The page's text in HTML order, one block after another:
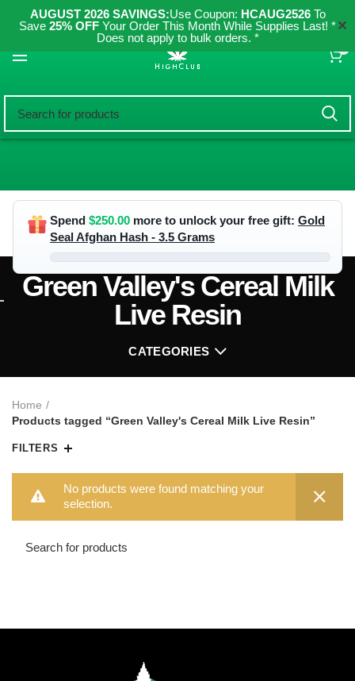
AUGUST 2026 SAVINGS:Use Coupon: HCAUG2526To
Save 25% OFF Your Order This Month While Supplies Last! *
Does not apply to bulk orders. *
✕
Spend $250.00 more to unlock your free gift: Gold
Seal Afghan Hash - 3.5 Grams
Green Valley's Cereal Milk
Live Resin
CATEGORIES
Home
Products tagged “Green Valley's Cereal Milk Live Resin”
FILTERS
No products were found matching your
selection.